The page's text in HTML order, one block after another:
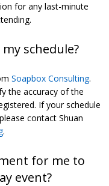
for any last-minute
schedule?
Soapbox Consulting.
the accuracy of the
If your schedule
contact Shuan
.
for me to
event?